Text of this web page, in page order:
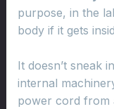
purpose, in the
body if it gets
It doesn’t sneak
internal
power cord from